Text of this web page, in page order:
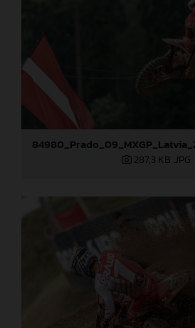
287,3 KB .JPG